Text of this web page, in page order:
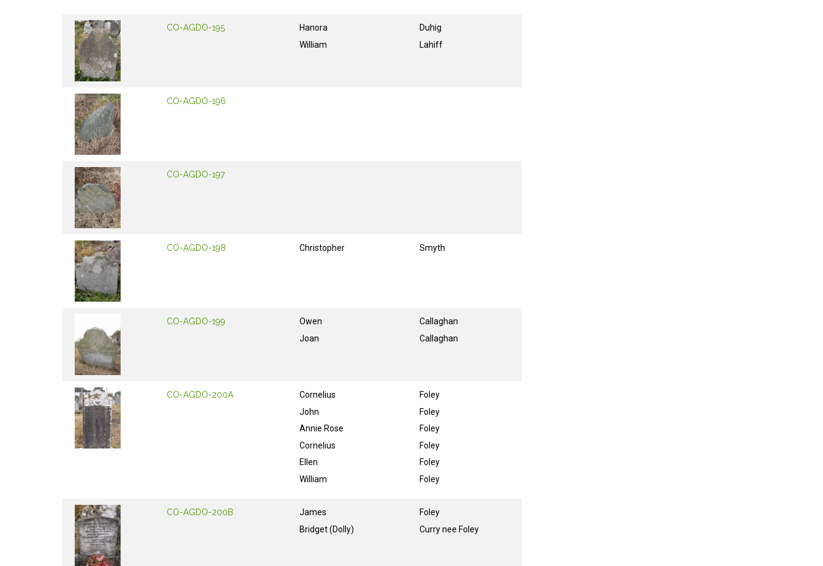
CO-AGDO-195
Hanora
William
Duhig
Lahiff
CO-AGDO-196
CO-AGDO-197
CO-AGDO-198 Christopher Smyth
CO-AGDO-199
Owen
Joan
Callaghan
Callaghan
CO-AGDO-200A
Cornelius
John
Annie Rose
Cornelius
Ellen
William
Foley
Foley
Foley
Foley
Foley
Foley
CO-AGDO-200B
James
Bridget (Dolly)
Foley
Curry nee Foley